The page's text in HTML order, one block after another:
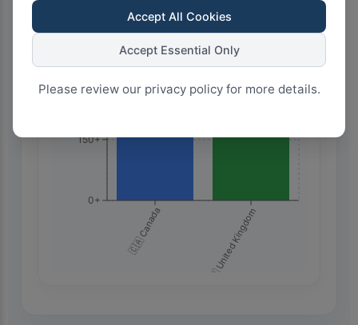
Accept All Cookies
Accept Essential Only
Please review our privacy policy for more details.
🇨🇦 Canada 🇬🇧 United Kingdom
0+
150+